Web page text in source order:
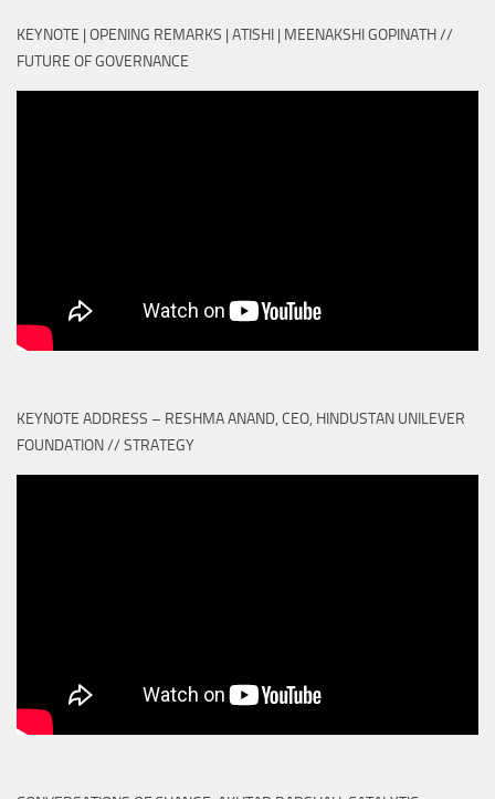
KEYNOTE | OPENING REMARKS | ATISHI | MEENAKSHI GOPINATH //
FUTURE OF GOVERNANCE
KEYNOTE ADDRESS – RESHMA ANAND, CEO, HINDUSTAN UNILEVER
FOUNDATION // STRATEGY